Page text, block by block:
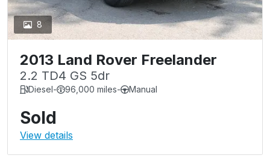
8
2013 Land Rover Freelander
2.2 TD4 GS 5dr
Diesel- 96,000 miles- Manual
Sold
View details